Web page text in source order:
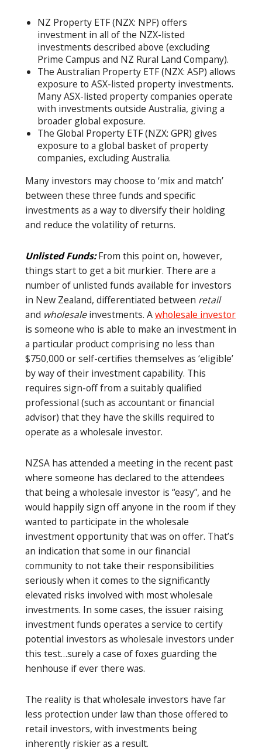
NZ Property ETF (NZX: NPF) offers
investment in all of the NZX-listed
investments described above (excluding
Prime Campus and NZ Rural Land Company).
The Australian Property ETF (NZX: ASP) allows
exposure to ASX-listed property investments.
Many ASX-listed property companies operate
with investments outside Australia, giving a
broader global exposure.
The Global Property ETF (NZX: GPR) gives
exposure to a global basket of property
companies, excluding Australia.
Many investors may choose to ‘mix and match’
between these three funds and specific
investments as a way to diversify their holding
and reduce the volatility of returns.
Unlisted Funds:From this point on, however,
things start to get a bit murkier. There are a
number of unlisted funds available for investors
in New Zealand, differentiated between retail
and wholesaleinvestments. Awholesale investor
is someone who is able to make an investment in
a particular product comprising no less than
$750,000 or self-certifies themselves as ‘eligible’
by way of their investment capability. This
requires sign-off from a suitably qualified
professional (such as accountant or financial
advisor) that they have the skills required to
operate as a wholesale investor.
NZSA has attended a meeting in the recent past
where someone has declared to the attendees
that being a wholesale investor is “easy”, and he
would happily sign off anyone in the room if they
wanted to participate in the wholesale
investment opportunity that was on offer. That’s
an indication that some in our financial
community to not take their responsibilities
seriously when it comes to the significantly
elevated risks involved with most wholesale
investments. In some cases, the issuer raising
investment funds operates a service to certify
potential investors as wholesale investors under
this test…surely a case of foxes guarding the
henhouse if ever there was.
The reality is that wholesale investors have far
less protection under law than those offered to
retail investors, with investments being
inherently riskier as a result.